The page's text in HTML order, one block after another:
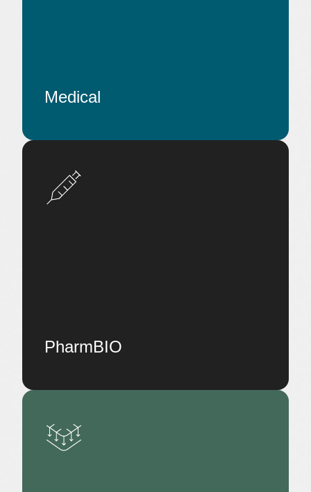
Medical
PharmBIO